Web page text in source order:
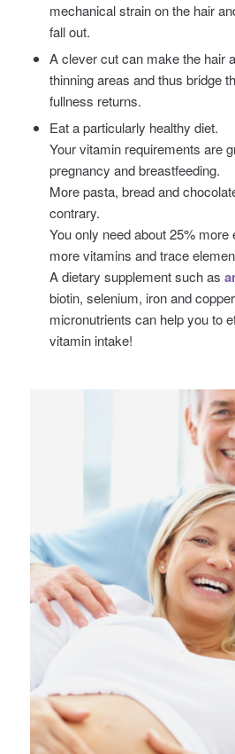
mechanical strain on the hair
fall out.
A clever cut can make the hair
thinning areas and thus bridge
fullness returns.
Eat a particularly healthy diet.
Your vitamin requirements are
pregnancy and breastfeeding.
More pasta, bread and
contrary.
You only need about 25% more
more vitamins and trace
A dietary supplement such as
biotin, selenium, iron and
micronutrients can help you to
vitamin intake!